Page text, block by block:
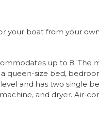
your boat from your
up to 8. The
queen-size bed,
and has two single
and dryer. Air-